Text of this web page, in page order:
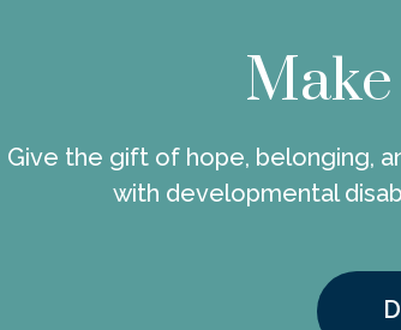
Give the gift of hope, belonging,
with developmental